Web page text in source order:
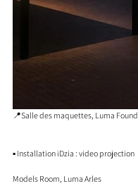
📍Salle des maquettes, Luma
▪️ Installation iDzia : video projection
Models Room, Luma Arles